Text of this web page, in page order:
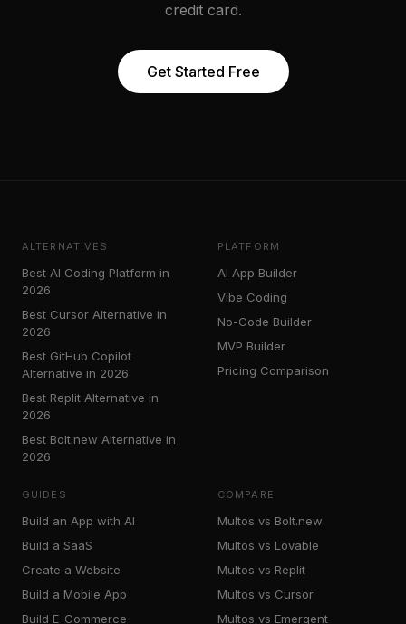
credit card.
Get Started Free
ALTERNATIVES
Best AI Coding Platform in
2026
Best Cursor Alternative in
2026
Best GitHub Copilot
Alternative in 2026
Best Replit Alternative in
2026
Best Bolt.new Alternative in
2026
PLATFORM
AI App Builder
Vibe Coding
No-Code Builder
MVP Builder
Pricing Comparison
GUIDES
Build an App with AI
Build a SaaS
Create a Website
Build a Mobile App
Build E-Commerce
COMPARE
Multos vs Bolt.new
Multos vs Lovable
Multos vs Replit
Multos vs Cursor
Multos vs Emergent